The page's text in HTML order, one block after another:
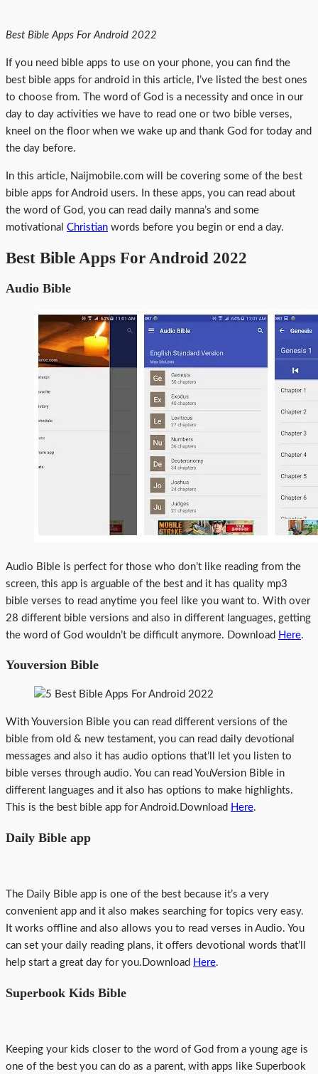
Best Bible Apps For Android 2022
If you need bible apps to use on your phone, you can find the
best bible apps for android in this article, I’ve listed the best ones
to choose from. The word of God is a necessity and once in our
day to day activities we have to read one or two bible verses,
kneel on the floor when we wake up and thank God for today and
the day before.
In this article, Naijmobile.com will be covering some of the best
bible apps for Android users. In these apps, you can read about
the word of God, you can read daily manna’s and some
motivational Christian words before you begin or end a day.
Best Bible Apps For Android 2022
Audio Bible
Audio Bible is perfect for those who don’t like reading from the
screen, this app is arguable of the best and it has quality mp3
bible verses to read anytime you feel like you want to. With over
28 different bible versions and also in different languages, getting
the word of God wouldn’t be difficult anymore. Download Here.
Youversion Bible
With Youversion Bible you can read different versions of the
bible from old & new testament, you can read daily devotional
messages and also it has audio options that’ll let you listen to
bible verses through audio. You can read YouVersion Bible in
different languages and it also has options to make highlights.
This is the best bible app for Android.Download Here.
Daily Bible app
The Daily Bible app is one of the best because it’s a very
convenient app and it also makes searching for topics very easy.
It works offline and also allows you to read verses in Audio. You
can set your daily reading plans, it offers devotional words that’ll
help start a great day for you.Download Here.
Superbook Kids Bible
Keeping your kids closer to the word of God from a young age is
one of the best you can do as a parent, with apps like Superbook